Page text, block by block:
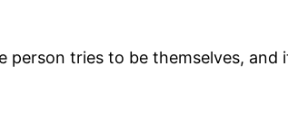
tries to be themselves, and